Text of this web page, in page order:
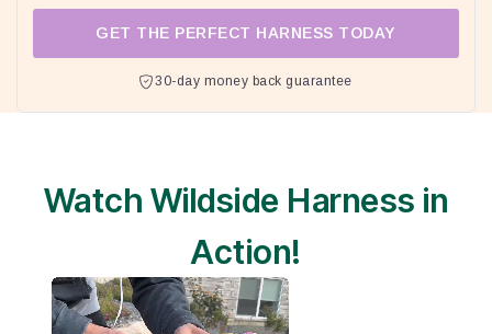
GET THE PERFECT HARNESS TODAY
30-day money back guarantee
Watch Wildside Harness in
Action!